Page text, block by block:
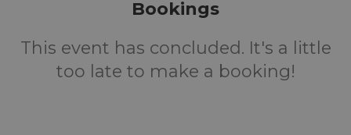
Bookings
This event has concluded. It's a little
too late to make a booking!